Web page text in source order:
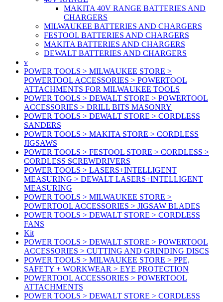
MAKITA 40V RANGE BATTERIES AND
CHARGERS
MILWAUKEE BATTERIES AND CHARGERS
FESTOOL BATTERIES AND CHARGERS
MAKITA BATTERIES AND CHARGERS
DEWALT BATTERIES AND CHARGERS
v
POWER TOOLS > MILWAUKEE STORE >
POWERTOOL ACCESSORIES > POWERTOOL
ATTACHMENTS FOR MILWAUKEE TOOLS
POWER TOOLS > DEWALT STORE > POWERTOOL
ACCESSORIES > DRILL BITS MASONRY
POWER TOOLS > DEWALT STORE > CORDLESS
SANDERS
POWER TOOLS > MAKITA STORE > CORDLESS
JIGSAWS
POWER TOOLS > FESTOOL STORE > CORDLESS >
CORDLESS SCREWDRIVERS
POWER TOOLS > LASERS+INTELLIGENT
MEASURING > DEWALT LASERS+INTELLIGENT
MEASURING
POWER TOOLS > MILWAUKEE STORE >
POWERTOOL ACCESSORIES > JIGSAW BLADES
POWER TOOLS > DEWALT STORE > CORDLESS
FANS
Kit
POWER TOOLS > DEWALT STORE > POWERTOOL
ACCESSORIES > CUTTING AND GRINDING DISCS
POWER TOOLS > MILWAUKEE STORE > PPE,
SAFETY + WORKWEAR > EYE PROTECTION
POWERTOOL ACCESSORIES > POWERTOOL
ATTACHMENTS
POWER TOOLS > DEWALT STORE > CORDLESS